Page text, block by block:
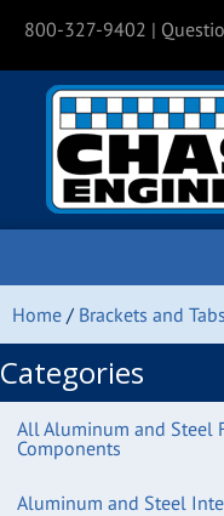
800-327-9402 |
Home / Brackets and Tabs
Categories
All Aluminum and Steel
Components
Aluminum and Steel